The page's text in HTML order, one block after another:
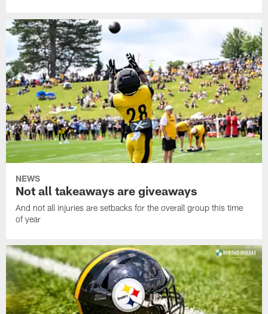
NEWS
Not all takeaways are giveaways
And not all injuries are setbacks for the overall group this time
of year